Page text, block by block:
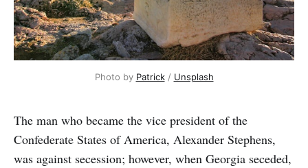
Photo by Patrick/ Unsplash
The man who became the vice president of the
Confederate States of America, Alexander Stephens,
was against secession; however, when Georgia seceded,